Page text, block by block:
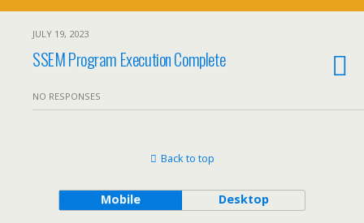
JULY 19, 2023
SSEM Program Execution Complete
NO RESPONSES
Back to top
Mobile Desktop